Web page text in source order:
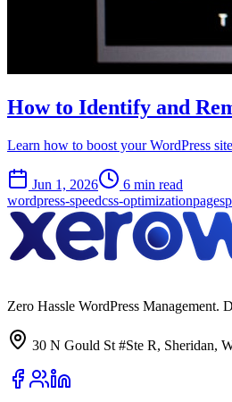
How to Identify and
Learn how to boost your WordPress
Jun 1, 2026
6 min read
wordpress-speedcss-optimization
Zero Hassle WordPress Management.
30 N Gould St #Ste R, Sheridan,